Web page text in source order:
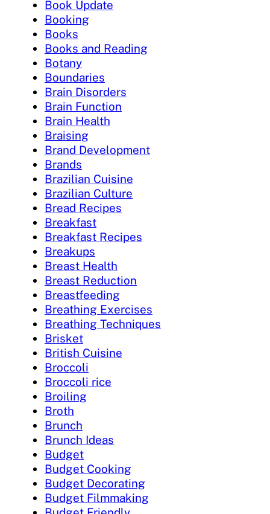
Book Update
Booking
Books
Books and Reading
Botany
Boundaries
Brain Disorders
Brain Function
Brain Health
Braising
Brand Development
Brands
Brazilian Cuisine
Brazilian Culture
Bread Recipes
Breakfast
Breakfast Recipes
Breakups
Breast Health
Breast Reduction
Breastfeeding
Breathing Exercises
Breathing Techniques
Brisket
British Cuisine
Broccoli
Broccoli rice
Broiling
Broth
Brunch
Brunch Ideas
Budget
Budget Cooking
Budget Decorating
Budget Filmmaking